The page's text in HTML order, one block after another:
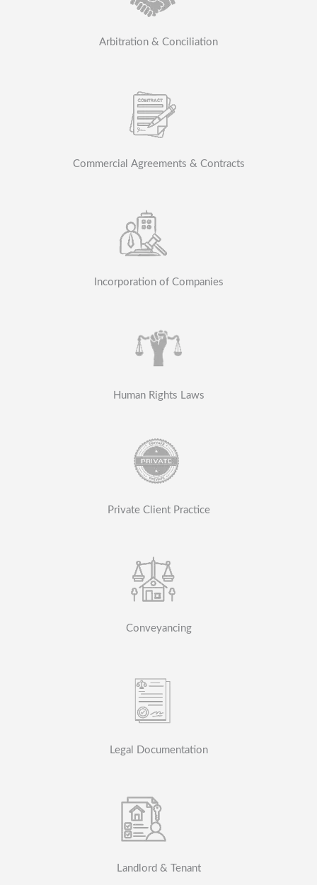
Arbitration & Conciliation
Commercial Agreements & Contracts
Incorporation of Companies
Human Rights Laws
Private Client Practice
Conveyancing
Legal Documentation
Landlord & Tenant